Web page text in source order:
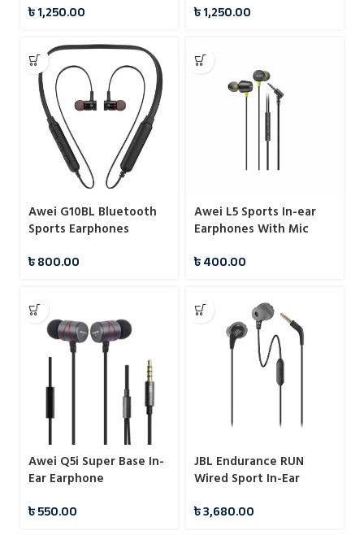
৳1,250.00 ৳1,250.00
Awei G10BL Bluetooth
Sports Earphones
৳800.00
Awei L5 Sports In-ear
Earphones With Mic
৳400.00
Awei Q5i Super Base In-
Ear Earphone
৳550.00
JBL Endurance RUN
Wired Sport In-Ear
৳3,680.00